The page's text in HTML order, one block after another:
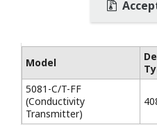
Model
5081-C/T-FF
(Conductivity
Transmitter)